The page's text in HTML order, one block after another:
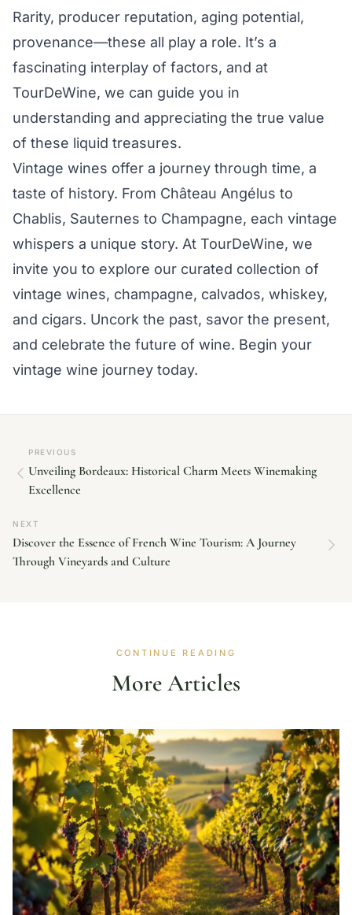
Rarity, producer reputation, aging potential,
provenance—these all play a role. It’s a
fascinating interplay of factors, and at
TourDeWine, we can guide you in
understanding and appreciating the true value
of these liquid treasures.
Vintage wines offer a journey through time, a
taste of history. From Château Angélus to
Chablis, Sauternes to Champagne, each vintage
whispers a unique story. At TourDeWine, we
invite you to explore our curated collection of
vintage wines, champagne, calvados, whiskey,
and cigars. Uncork the past, savor the present,
and celebrate the future of wine. Begin your
vintage wine journey today.
PREVIOUS
Unveiling Bordeaux: Historical Charm Meets Winemaking
Excellence
NEXT
Discover the Essence of French Wine Tourism: A Journey
Through Vineyards and Culture
CONTINUE READING
More Articles